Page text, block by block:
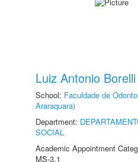
Luiz Antonio
School: Faculdade de
Araraquara)
Department:
SOCIAL
Academic Appointment
MS-3.1